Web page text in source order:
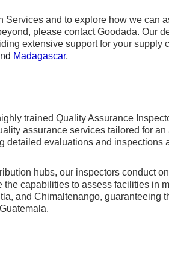
and to explore how we can
please contact Goodada. Our
extensive support for your supply
Madagascar,
trained Quality Assurance
assurance services tailored for an
evaluations and inspections
hubs, our inspectors conduct
capabilities to assess facilities in
and Chimaltenango, guaranteeing